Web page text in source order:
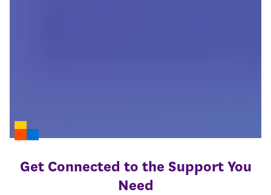
Get Connected to the Support You
Need